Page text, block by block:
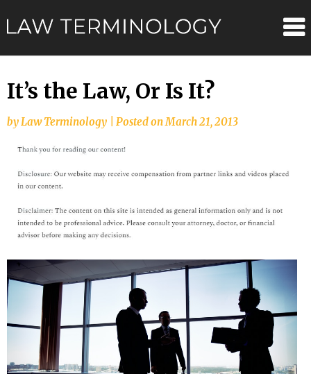
to
It’s the Law, Or Is It?
byLaw Terminology Posted onMarch 21, 2013